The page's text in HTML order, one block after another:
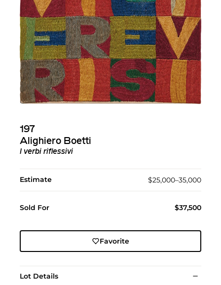
197
Alighiero Boetti
I verbi riflessivi
Estimate $25,000–35,000
Sold For $37,500
Favorite
Lot Details